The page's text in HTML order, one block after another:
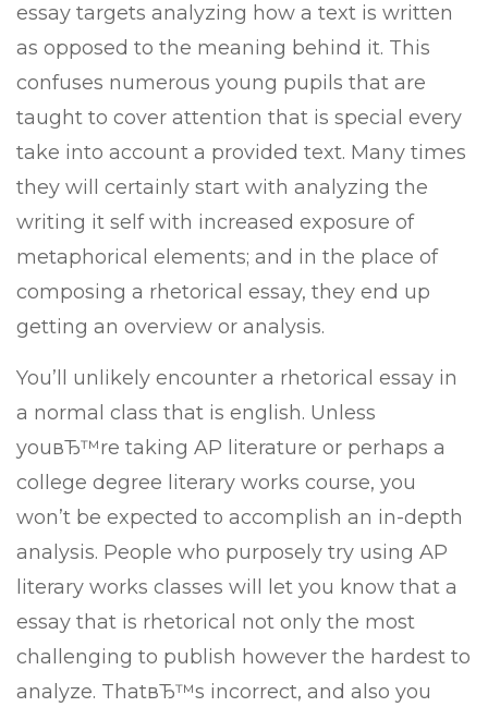
essay targets analyzing how a text is written
as opposed to the meaning behind it. This
confuses numerous young pupils that are
taught to cover attention that is special every
take into account a provided text. Many times
they will certainly start with analyzing the
writing it self with increased exposure of
metaphorical elements; and in the place of
composing a rhetorical essay, they end up
getting an overview or analysis.
You’ll unlikely encounter a rhetorical essay in
a normal class that is english. Unless
youвЂ™re taking AP literature or perhaps a
college degree literary works course, you
won’t be expected to accomplish an in-depth
analysis. People who purposely try using AP
literary works classes will let you know that a
essay that is rhetorical not only the most
challenging to publish however the hardest to
analyze. ThatвЂ™s incorrect, and also you